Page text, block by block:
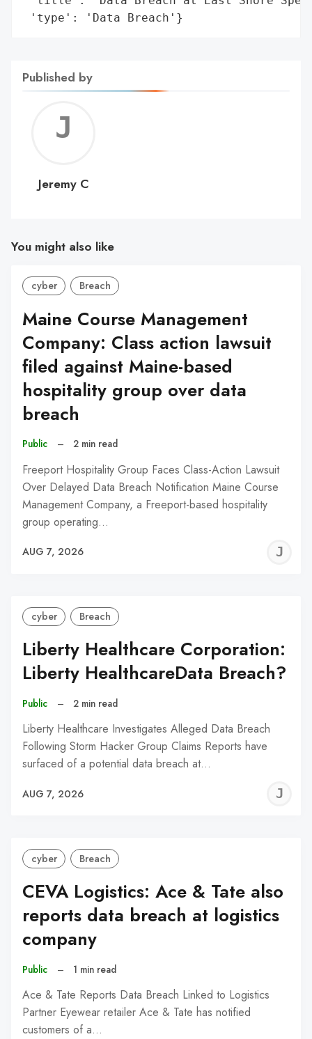
'type': 'Data Breach'}
Published by
C
Jeremy C
You might also like
cyber Breach
Maine Course Management
Company: Class action lawsuit
filed against Maine-based
hospitality group over data
breach
Public – 2 min read
Freeport Hospitality Group Faces Class-Action Lawsuit
Over Delayed Data Breach Notification Maine Course
Management Company, a Freeport-based hospitality
group operating…
AUG 7, 2026
cyber Breach
Liberty Healthcare Corporation:
Liberty HealthcareData Breach?
Public – 2 min read
Liberty Healthcare Investigates Alleged Data Breach
Following Storm Hacker Group Claims Reports have
surfaced of a potential data breach at…
AUG 7, 2026
cyber Breach
CEVA Logistics: Ace & Tate also
reports data breach at logistics
company
Public – 1 min read
Ace & Tate Reports Data Breach Linked to Logistics
Partner Eyewear retailer Ace & Tate has notified
customers of a…